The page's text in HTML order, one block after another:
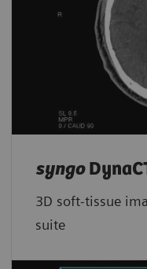
syngo
3D soft-tissue
suite